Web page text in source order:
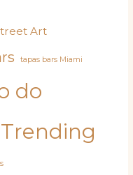
Art
tapas bars Miami
do
Trending